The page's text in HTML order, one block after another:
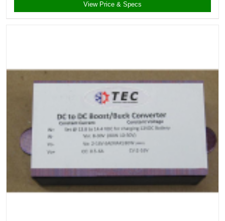
View Price & Specs